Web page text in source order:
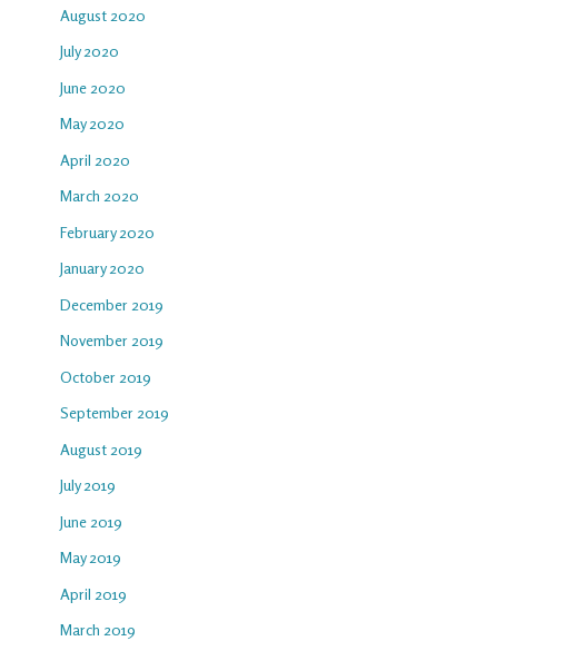
August 2020
July 2020
June 2020
May 2020
April 2020
March 2020
February 2020
January 2020
December 2019
November 2019
October 2019
September 2019
August 2019
July 2019
June 2019
May 2019
April 2019
March 2019